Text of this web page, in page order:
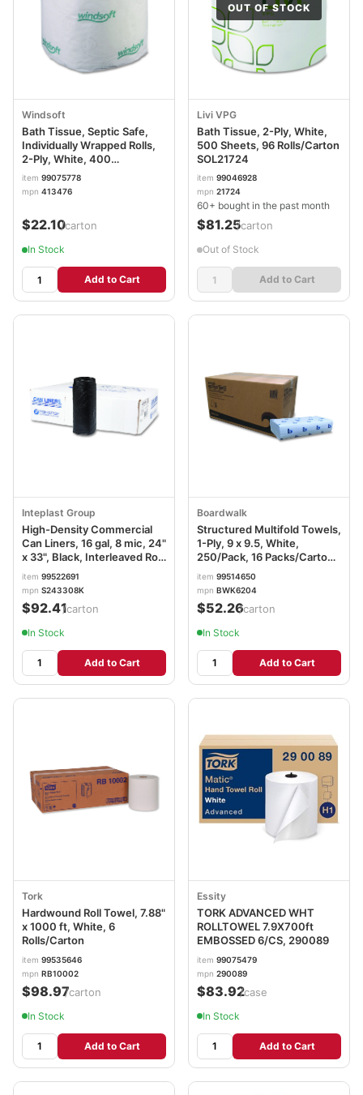
Windsoft
Bath Tissue, Septic Safe,
Individually Wrapped Rolls,
2-Ply, White, 400
Sheets/Roll, 24 Rolls/Carton
WIN2400
item 99075778
mpn 413476
$22.10/carton
In Stock
Add to Cart
OUT OF STOCK
Livi VPG
Bath Tissue, 2-Ply, White,
500 Sheets, 96 Rolls/Carton
SOL21724
item 99046928
mpn 21724
60+ bought in the past month
$81.25/carton
Out of Stock
Add to Cart
Inteplast Group
High-Density Commercial
Can Liners, 16 gal, 8 mic, 24"
x 33", Black, Interleaved Roll,
50 Bags/Roll, 20
Rolls/Carton IBSS243308K
item 99522691
mpn S243308K
$92.41/carton
In Stock
Add to Cart
Boardwalk
Structured Multifold Towels,
1-Ply, 9 x 9.5, White,
250/Pack, 16 Packs/Carton
BWK6204
item 99514650
mpn BWK6204
$52.26/carton
In Stock
Add to Cart
Tork
Hardwound Roll Towel, 7.88"
x 1000 ft, White, 6
Rolls/Carton
item 99535646
mpn RB10002
$98.97/carton
In Stock
Add to Cart
Essity
TORK ADVANCED WHT
ROLLTOWEL 7.9X700ft
EMBOSSED 6/CS, 290089
item 99075479
mpn 290089
$83.92/case
In Stock
Add to Cart